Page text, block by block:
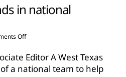
in national
Offon
farmer
lands
in
Editor A West Texas
a national team to help